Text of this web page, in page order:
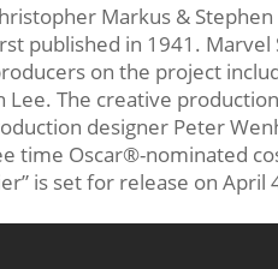
Markus & Stephen
published in 1941. Marvel
on the project
Lee. The creative
designer Peter
time Oscar®-nominated
is set for release on April